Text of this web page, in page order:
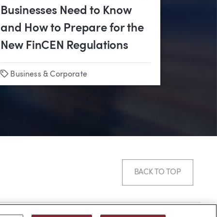
• Litigation•Business & Corporate
Businesses Need to Know
and How to Prepare for the
New FinCEN Regulations
Tags
Business & Corporate
BACK TO TOP